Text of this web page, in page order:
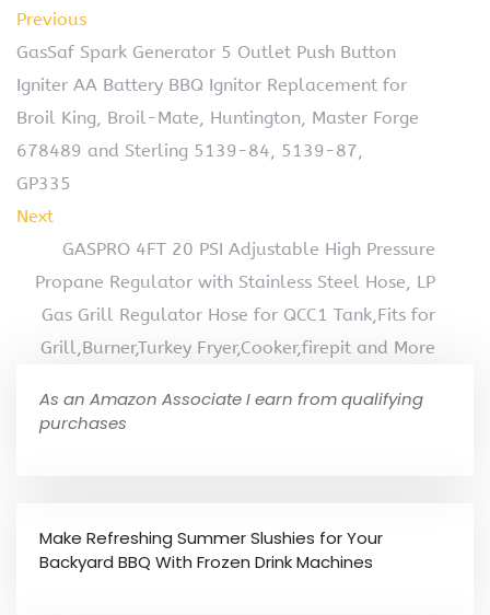
Previous
GasSaf Spark Generator 5 Outlet Push Button
Igniter AA Battery BBQ Ignitor Replacement for
Broil King, Broil-Mate, Huntington, Master Forge
678489 and Sterling 5139-84, 5139-87,
GP335
Next
GASPRO 4FT 20 PSI Adjustable High Pressure
Propane Regulator with Stainless Steel Hose, LP
Gas Grill Regulator Hose for QCC1 Tank,Fits for
Grill,Burner,Turkey Fryer,Cooker,firepit and More
As an Amazon Associate I earn from qualifying
purchases
Make Refreshing Summer Slushies for Your
Backyard BBQ With Frozen Drink Machines